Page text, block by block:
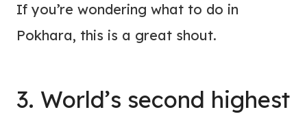
If you’re wondering what to do in
Pokhara, this is a great shout.
3. World’s second highest